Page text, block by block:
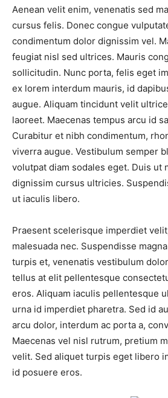
Aenean velit enim, venenatis sed
cursus felis. Donec congue
condimentum dolor dignissim vel.
feugiat nisl sed ultrices. Mauris
sollicitudin. Nunc porta, felis eget
ex lorem interdum mauris, id
augue. Aliquam tincidunt velit
laoreet. Maecenas tempus arcu id
Curabitur et nibh condimentum,
viverra augue. Vestibulum semper
volutpat diam sodales eget. Duis ut
dignissim cursus ultricies.
ut iaculis libero.
Praesent scelerisque imperdiet
malesuada nec. Suspendisse
turpis et, venenatis vestibulum
tellus at elit pellentesque
eros. Aliquam iaculis pellentesque
urna id imperdiet pharetra. Sed id
arcu dolor, interdum ac porta a,
Maecenas vel nisl rutrum, pretium
velit. Sed aliquet turpis eget libero
id posuere eros.